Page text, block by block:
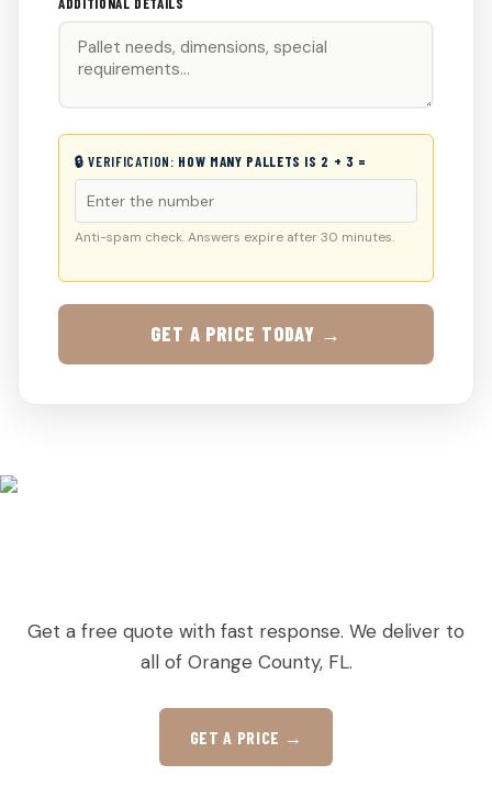
🔒 VERIFICATION: HOW MANY PALLETS IS 2 + 3 =
Anti-spam check. Answers expire after 30 minutes.
GET A PRICE TODAY →
Get a free quote with fast response. We deliver to
all of Orange County, FL.
GET A PRICE →